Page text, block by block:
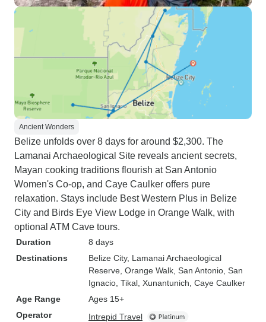
Ancient Wonders
Belize unfolds over 8 days for around $2,300. The
Lamanai Archaeological Site reveals ancient secrets,
Mayan cooking traditions flourish at San Antonio
Women's Co-op, and Caye Caulker offers pure
relaxation. Stays include Best Western Plus in Belize
City and Birds Eye View Lodge in Orange Walk, with
optional ATM Cave tours.
Duration
8 days
Destinations
Belize City, Lamanai Archaeological
Reserve , Orange Walk , San Antonio , San
Ignacio , Tikal , Xunantunich , Caye Caulker
Age Range
Ages 15+
Operator
Intrepid Travel